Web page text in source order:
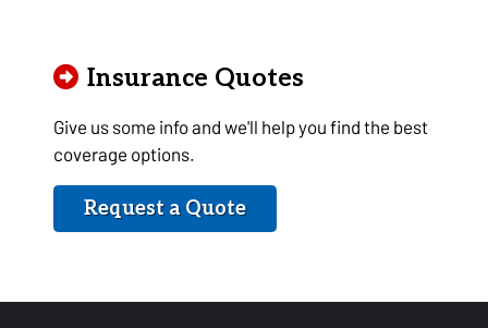
Insurance Quotes
Give us some info and we'll help you find the best
coverage options.
Request a Quote